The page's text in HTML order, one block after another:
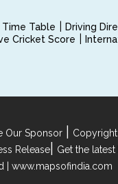
Time Table Driving
Cricket Score
Our Sponsor
Release
Get the
| www.mapsofindia.com